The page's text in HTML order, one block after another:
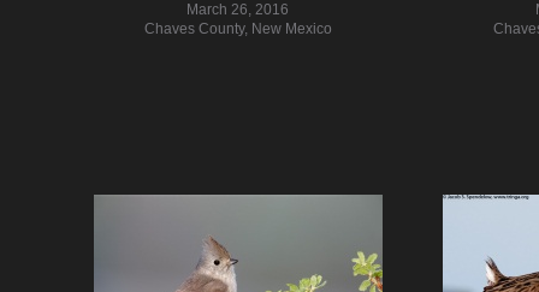
March 26, 2016
Chaves County, New Mexico